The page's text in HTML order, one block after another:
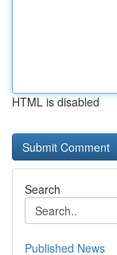
HTML is disabled
Search
Published News